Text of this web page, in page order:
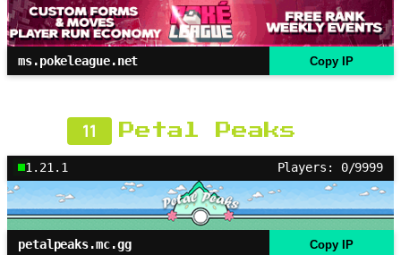
ms.pokeleague.net Copy IP
11 Petal Peaks
1.21.1 Players: 0/9999
petalpeaks.mc.gg Copy IP